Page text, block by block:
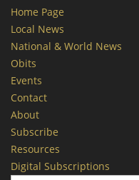
Home Page
Local News
National & World News
Obits
Events
Contact
About
Subscribe
Resources
Digital Subscriptions